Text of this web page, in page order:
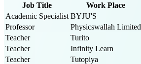
Job Title Work Place
Academic Specialist BYJU'S
Professor
Physicswallah Limited
Teacher
Turito
Teacher
Infinity Learn
Teacher
Tutopiya